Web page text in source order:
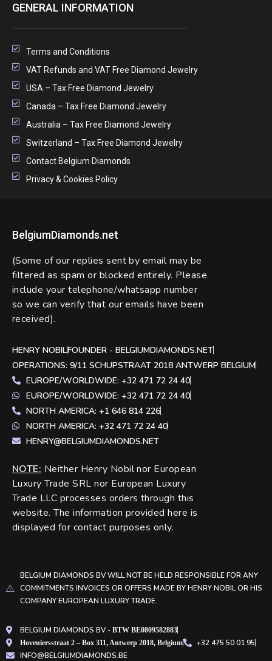
GENERAL INFORMATION
Terms and Conditions
VAT Refunds and VAT Free Diamond Jewelry
USA – Tax Free Diamond Jewelry
Canada – Tax Free Diamond Jewelry
Australia – Tax Free Diamond Jewelry
Switzerland – Tax Free Diamond Jewelry
Contact Belgium Diamonds
Privacy & Cookies Policy
BelgiumDiamonds.net
(Some of our replies sent by email may be
filtered as spam or blocked entirely. Please
include your telephone/whatsapp number
so we can verify that our emails have been
received).
HENRY NOBILFOUNDER - BELGIUMDIAMONDS.NET
OPERATIONS: 9/11 SCHUPSTRAAT 2018 ANTWERP BELGIUM
EUROPE/WORLDWIDE: +32 471 72 24 40
EUROPE/WORLDWIDE: +32 471 72 24 40
NORTH AMERICA: +1 646 814 226
NORTH AMERICA: +32 471 72 24 40
HENRY@BELGIUMDIAMONDS.NET
NOTE: Neither Henry Nobil nor European
Luxury Trade SRL nor European Luxury
Trade LLC processes orders through this
website. The information provided here is
displayed for contact purposes only.
BELGIUM DIAMONDS BV WILL NOT BE HELD RESPONSIBLE FOR ANY
COMMITMENTS INVOICES OR OFFERS MADE BY HENRY NOBIL OR HIS
COMPANY EUROPEAN LUXURY TRADE.
BELGIUM DIAMONDS BV - BTW BE0809582883
Hoveniersstraat 2 – Box 311, Antwerp 2018, Belgium
+32 475 50 01 95
INFO@BELGIUMDIAMONDS.BE